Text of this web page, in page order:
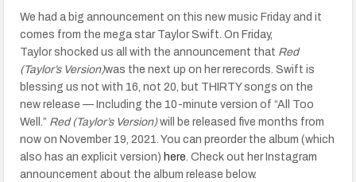
We had a big announcement on this new music Friday and it
comes from the mega star Taylor Swift. On Friday,
Taylor shocked us all with the announcement that Red
(Taylor’s Version)was the next up on her rerecords. Swift is
blessing us not with 16, not 20, but THIRTY songs on the
new release — Including the 10-minute version of “All Too
Well.” Red (Taylor’s Version)will be released five months from
now on November 19, 2021. You can preorder the album (which
also has an explicit version) here. Check out her Instagram
announcement about the album release below.